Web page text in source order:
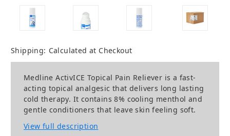
Shipping: Calculated at Checkout
Medline ActivICE Topical Pain Reliever is a fast-
acting topical analgesic that delivers long lasting
cold therapy. It contains 8% cooling menthol and
gentle conditioners that leave skin feeling soft.
View full description